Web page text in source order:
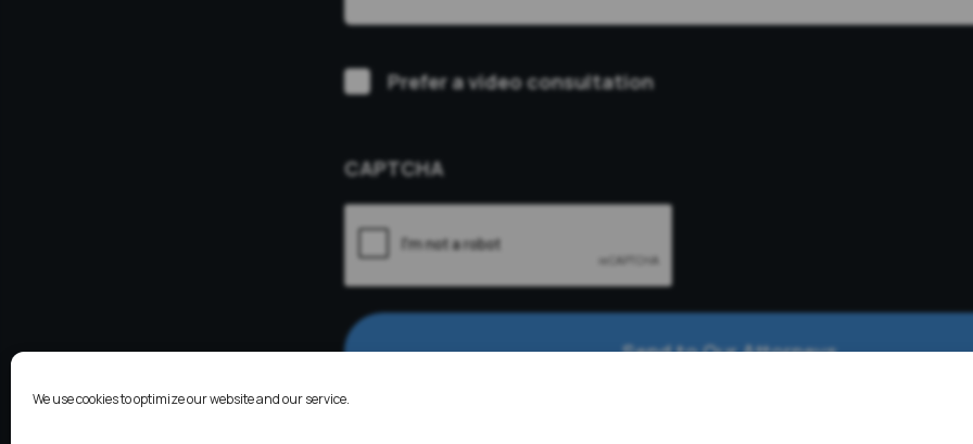
We use cookies to optimize our website and our service.
VideoPrefer a video consultation
CAPTCHA
Send to Our Attorneys